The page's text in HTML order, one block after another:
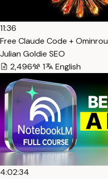
11:36
Free Claude Code +
Julian Goldie SEO
2,496
1 English
4:02:34